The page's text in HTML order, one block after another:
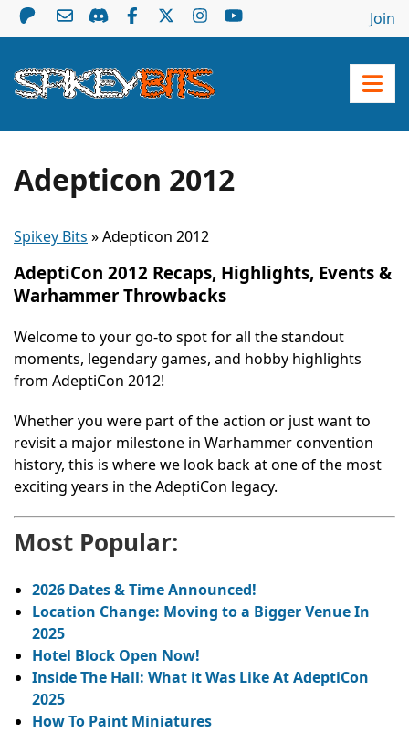
Join
Adepticon 2012
Spikey Bits »Adepticon 2012
AdeptiCon 2012 Recaps, Highlights, Events &
Warhammer Throwbacks
Welcome to your go-to spot for all the standout
moments, legendary games, and hobby highlights
from AdeptiCon 2012!
Whether you were part of the action or just want to
revisit a major milestone in Warhammer convention
history, this is where we look back at one of the most
exciting years in the AdeptiCon legacy.
Most Popular:
2026 Dates & Time Announced!
Location Change: Moving to a Bigger Venue In
2025
Hotel Block Open Now!
Inside The Hall: What it Was Like At AdeptiCon
2025
How To Paint Miniatures